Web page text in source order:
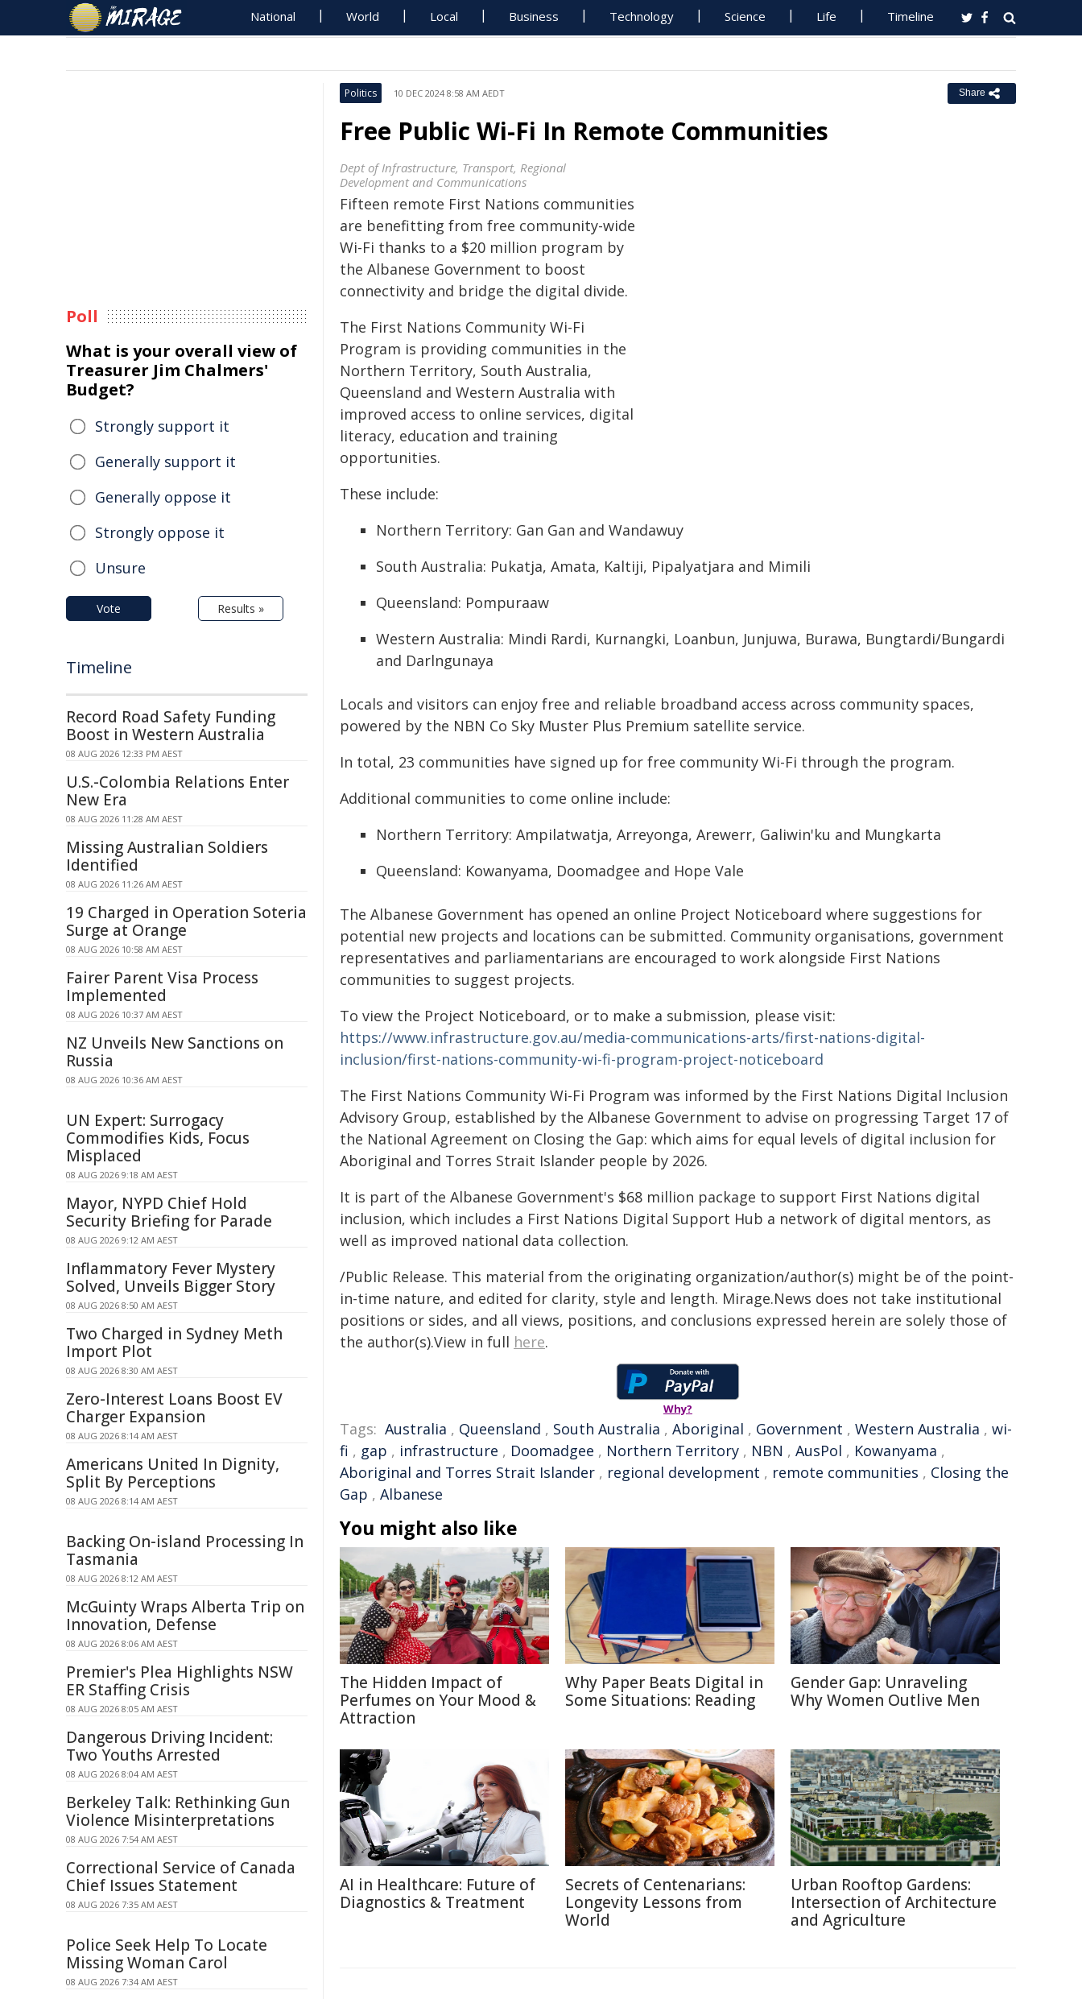
National World Local Business Technology Science Life Timeline
Politics 10 DEC 2024 8:58 AM AEDT Share
Free Public Wi-Fi In Remote Communities
Dept of Infrastructure, Transport, Regional
Development and Communications
Fifteen remote First Nations communities
are benefitting from free community-wide
Wi-Fi thanks to a $20 million program by
the Albanese Government to boost
connectivity and bridge the digital divide.
The First Nations Community Wi-Fi
Program is providing communities in the
Northern Territory, South Australia,
Queensland and Western Australia with
improved access to online services, digital
literacy, education and training
opportunities.
These include:
Northern Territory: Gan Gan and Wandawuy
South Australia: Pukatja, Amata, Kaltiji, Pipalyatjara and Mimili
Queensland: Pompuraaw
Western Australia: Mindi Rardi, Kurnangki, Loanbun, Junjuwa, Burawa, Bungtardi/Bungardi
and Darlngunaya
Locals and visitors can enjoy free and reliable broadband access across community spaces,
powered by the NBN Co Sky Muster Plus Premium satellite service.
In total, 23 communities have signed up for free community Wi-Fi through the program.
Additional communities to come online include:
Northern Territory: Ampilatwatja, Arreyonga, Arewerr, Galiwin'ku and Mungkarta
Queensland: Kowanyama, Doomadgee and Hope Vale
The Albanese Government has opened an online Project Noticeboard where suggestions for
potential new projects and locations can be submitted. Community organisations, government
representatives and parliamentarians are encouraged to work alongside First Nations
communities to suggest projects.
To view the Project Noticeboard, or to make a submission, please visit:
https://www.infrastructure.gov.au/media-communications-arts/first-nations-digital-
inclusion/first-nations-community-wi-fi-program-project-noticeboard
The First Nations Community Wi-Fi Program was informed by the First Nations Digital Inclusion
Advisory Group, established by the Albanese Government to advise on progressing Target 17 of
the National Agreement on Closing the Gap: which aims for equal levels of digital inclusion for
Aboriginal and Torres Strait Islander people by 2026.
It is part of the Albanese Government's $68 million package to support First Nations digital
inclusion, which includes a First Nations Digital Support Hub a network of digital mentors, as
well as improved national data collection.
/Public Release. This material from the originating organization/author(s) might be of the point-
in-time nature, and edited for clarity, style and length. Mirage.News does not take institutional
positions or sides, and all views, positions, and conclusions expressed herein are solely those of
the author(s).View in full here.
Why?
Tags: Australia , Queensland , South Australia , Aboriginal , Government , Western Australia , wi-
fi , gap , infrastructure , Doomadgee , Northern Territory , NBN , AusPol , Kowanyama ,
Aboriginal and Torres Strait Islander , regional development , remote communities , Closing the
Gap , Albanese
You might also like
The Hidden Impact of
Perfumes on Your Mood &
Attraction
Why Paper Beats Digital in
Some Situations: Reading
Gender Gap: Unraveling
Why Women Outlive Men
AI in Healthcare: Future of
Diagnostics & Treatment
Secrets of Centenarians:
Longevity Lessons from
World
Urban Rooftop Gardens:
Intersection of Architecture
and Agriculture
Poll
What is your overall view of
Treasurer Jim Chalmers'
Budget?
Strongly support it
Generally support it
Generally oppose it
Strongly oppose it
Unsure
Vote Results »
Timeline
Record Road Safety Funding
Boost in Western Australia
08 AUG 2026 12:33 PM AEST
U.S.-Colombia Relations Enter
New Era
08 AUG 2026 11:28 AM AEST
Missing Australian Soldiers
Identified
08 AUG 2026 11:26 AM AEST
19 Charged in Operation Soteria
Surge at Orange
08 AUG 2026 10:58 AM AEST
Fairer Parent Visa Process
Implemented
08 AUG 2026 10:37 AM AEST
NZ Unveils New Sanctions on
Russia
08 AUG 2026 10:36 AM AEST
UN Expert: Surrogacy
Commodifies Kids, Focus
Misplaced
08 AUG 2026 9:18 AM AEST
Mayor, NYPD Chief Hold
Security Briefing for Parade
08 AUG 2026 9:12 AM AEST
Inflammatory Fever Mystery
Solved, Unveils Bigger Story
08 AUG 2026 8:50 AM AEST
Two Charged in Sydney Meth
Import Plot
08 AUG 2026 8:30 AM AEST
Zero-Interest Loans Boost EV
Charger Expansion
08 AUG 2026 8:14 AM AEST
Americans United In Dignity,
Split By Perceptions
08 AUG 2026 8:14 AM AEST
Backing On-island Processing In
Tasmania
08 AUG 2026 8:12 AM AEST
McGuinty Wraps Alberta Trip on
Innovation, Defense
08 AUG 2026 8:06 AM AEST
Premier's Plea Highlights NSW
ER Staffing Crisis
08 AUG 2026 8:05 AM AEST
Dangerous Driving Incident:
Two Youths Arrested
08 AUG 2026 8:04 AM AEST
Berkeley Talk: Rethinking Gun
Violence Misinterpretations
08 AUG 2026 7:54 AM AEST
Correctional Service of Canada
Chief Issues Statement
08 AUG 2026 7:35 AM AEST
Police Seek Help To Locate
Missing Woman Carol
08 AUG 2026 7:34 AM AEST